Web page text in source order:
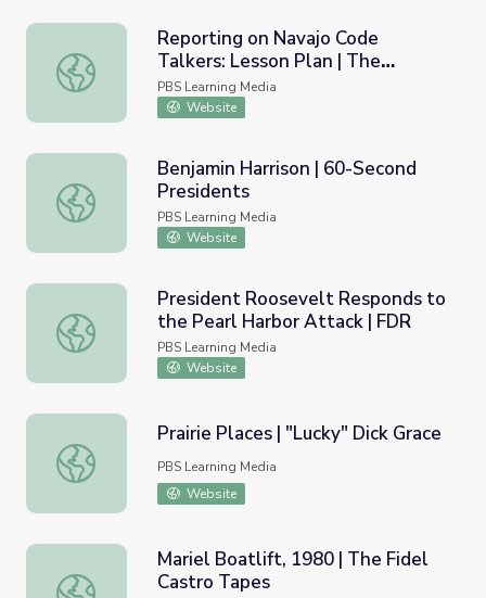
Reporting on Navajo Code Talkers: Lesson Plan | The
Reporting on Navajo Code
Talkers: Lesson Plan | The
Warrior Tradition
PBS Learning Media
Website
Benjamin Harrison | 60-Second Presidents
Benjamin Harrison | 60-Second
Presidents
PBS Learning Media
Website
President Roosevelt Responds to the Pearl Harbor
President Roosevelt Responds to
the Pearl Harbor Attack | FDR
PBS Learning Media
Website
Prairie Places | "Lucky" Dick Grace
Prairie Places | "Lucky" Dick Grace
PBS Learning Media
Website
Mariel Boatlift, 1980 | The Fidel Castro Tapes
Mariel Boatlift, 1980 | The Fidel
Castro Tapes